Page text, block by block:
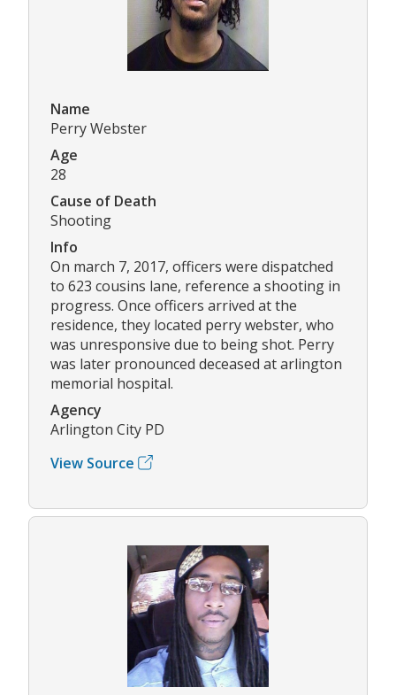
Name
Perry Webster
Age
28
Cause of Death
Shooting
Info
On march 7, 2017, officers were dispatched
to 623 cousins lane, reference a shooting in
progress. Once officers arrived at the
residence, they located perry webster, who
was unresponsive due to being shot. Perry
was later pronounced deceased at arlington
memorial hospital.
Agency
Arlington City PD
View Source